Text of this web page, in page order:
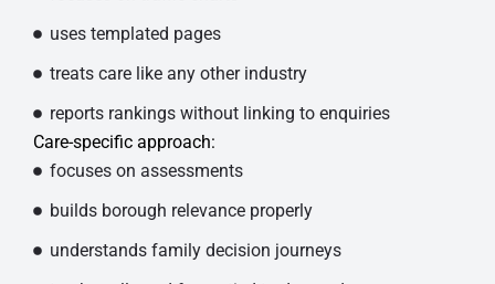
uses templated pages
treats care like any other industry
reports rankings without linking to enquiries
Care-specific approach:
focuses on assessments
builds borough relevance properly
understands family decision journeys